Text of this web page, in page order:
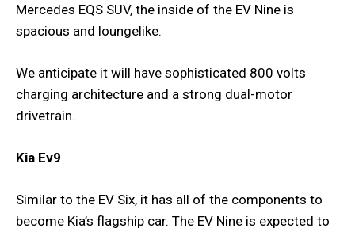
Mercedes EQS SUV, the inside of the EV Nine is
spacious and loungelike.
We anticipate it will have sophisticated 800 volts
charging architecture and a strong dual-motor
drivetrain.
Kia Ev9
Similar to the EV Six, it has all of the components to
become Kia’s flagship car. The EV Nine is expected to